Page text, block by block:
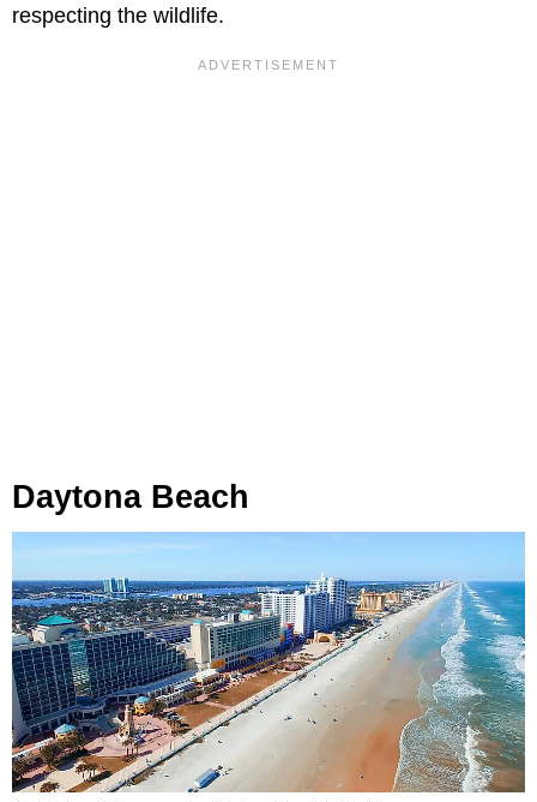
respecting the wildlife.
Daytona Beach